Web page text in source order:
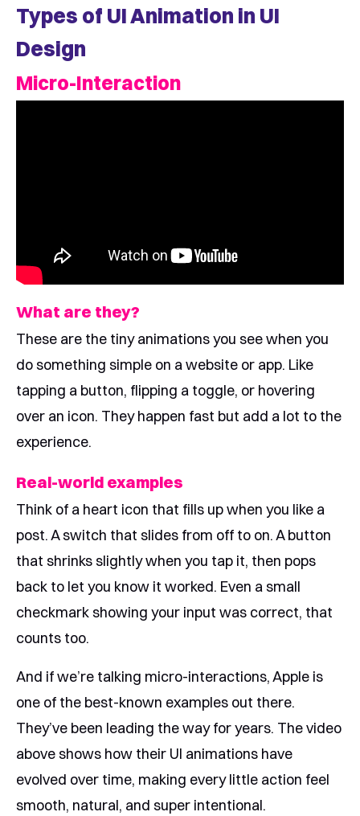
Types of UI Animation in UI
Design
Micro-Interaction
What are they?
These are the tiny animations you see when you
do something simple on a website or app. Like
tapping a button, flipping a toggle, or hovering
over an icon. They happen fast but add a lot to the
experience.
Real-world examples
Think of a heart icon that fills up when you like a
post. A switch that slides from off to on. A button
that shrinks slightly when you tap it, then pops
back to let you know it worked. Even a small
checkmark showing your input was correct, that
counts too.
And if we’re talking micro-interactions, Apple is
one of the best-known examples out there.
They’ve been leading the way for years. The video
above shows how their UI animations have
evolved over time, making every little action feel
smooth, natural, and super intentional.